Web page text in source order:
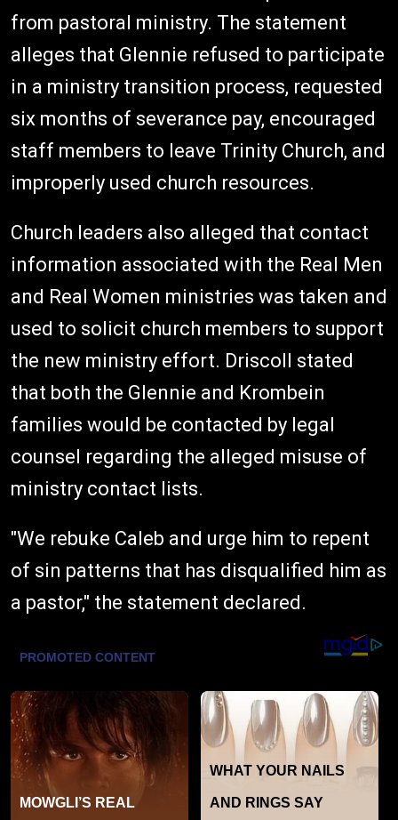
from pastoral ministry. The statement
alleges that Glennie refused to participate
in a ministry transition process, requested
six months of severance pay, encouraged
staff members to leave Trinity Church, and
improperly used church resources.
Church leaders also alleged that contact
information associated with the Real Men
and Real Women ministries was taken and
used to solicit church members to support
the new ministry effort. Driscoll stated
that both the Glennie and Krombein
families would be contacted by legal
counsel regarding the alleged misuse of
ministry contact lists.
"We rebuke Caleb and urge him to repent
of sin patterns that has disqualified him as
a pastor," the statement declared.